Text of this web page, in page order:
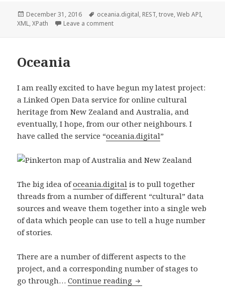
Posted
on
December 31, 2016 Tags
oceania.digital, REST,trove,Web API,
XML,XPath Leave a comment
Oceania
I am really excited to have begun my latest project:
a Linked Open Data service for online cultural
heritage from New Zealand and Australia, and
eventually, I hope, from our other neighbours. I
have called the service “oceania.digital”
The big idea ofoceania.digital is to pull together
threads from a number of different “cultural” data
sources and weave them together into a single web
of data which people can use to tell a huge number
of stories.
There are a number of different aspects to the
project, and a corresponding number of stages to
go through…Continue reading Oceania